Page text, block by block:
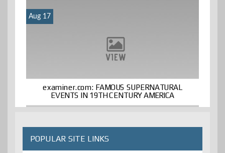
Aug 17
examiner.com: FAMOUS SUPERNATURAL
EVENTS IN 19TH CENTURY AMERICA
POPULAR SITE LINKS